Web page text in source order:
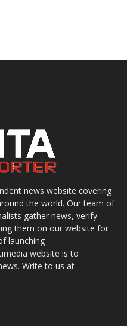
news website covering
the world. Our team of
gather news, verify
them on our website for
launching
website is to
Write to us at